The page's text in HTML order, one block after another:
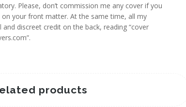
Please, don’t commission me any cover if you
on your front matter. At the same time, all my
discreet credit on the back, reading “cover
products